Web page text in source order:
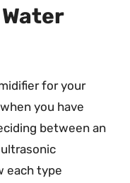
for your
you have
between an
each type